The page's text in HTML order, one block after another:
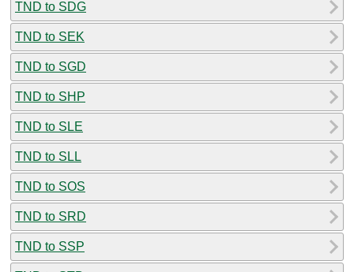
TND to SDG
TND to SEK
TND to SGD
TND to SHP
TND to SLE
TND to SLL
TND to SOS
TND to SRD
TND to SSP